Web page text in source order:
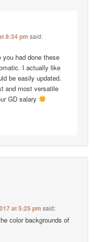
8:34 pm said:
you had done these
I actually like
be easily updated.
and most versatile
GD salary
at 5:25 pm said:
color backgrounds of